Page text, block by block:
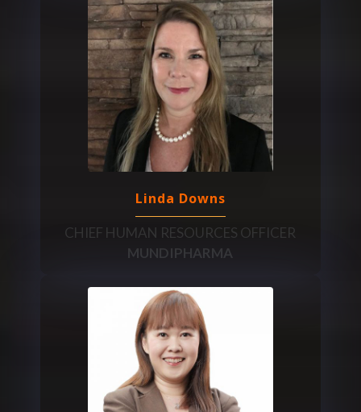
Linda Downs
CHIEF HUMAN RESOURCES OFFICER
MUNDIPHARMA